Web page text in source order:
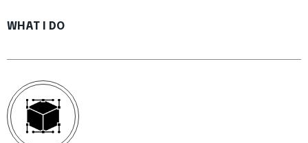
WHAT I DO